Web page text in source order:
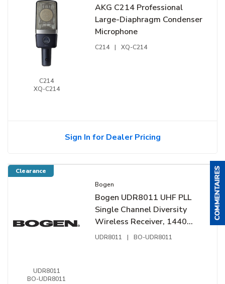
C214
XQ-C214
AKG C214 Professional
Large-Diaphragm Condenser
Microphone
C214 | XQ-C214
Sign In for Dealer Pricing
Clearance
UDR8011
BO-UDR8011
Bogen
Bogen UDR8011 UHF PLL
Single Channel Diversity
Wireless Receiver, 1440
Frequencies, 470-490 MHz
UDR8011 | BO-UDR8011